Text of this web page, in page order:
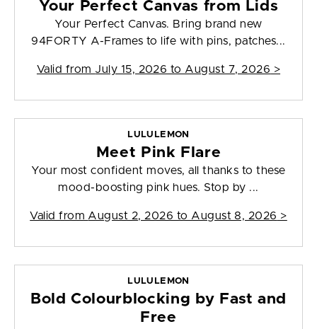
Your Perfect Canvas from Lids
Your Perfect Canvas. Bring brand new
94FORTY A-Frames to life with pins, patches...
Valid from July 15, 2026 to August 7, 2026 >
LULULEMON
Meet Pink Flare
Your most confident moves, all thanks to these
mood-boosting pink hues. Stop by ...
Valid from August 2, 2026 to August 8, 2026 >
LULULEMON
Bold Colourblocking by Fast and
Free